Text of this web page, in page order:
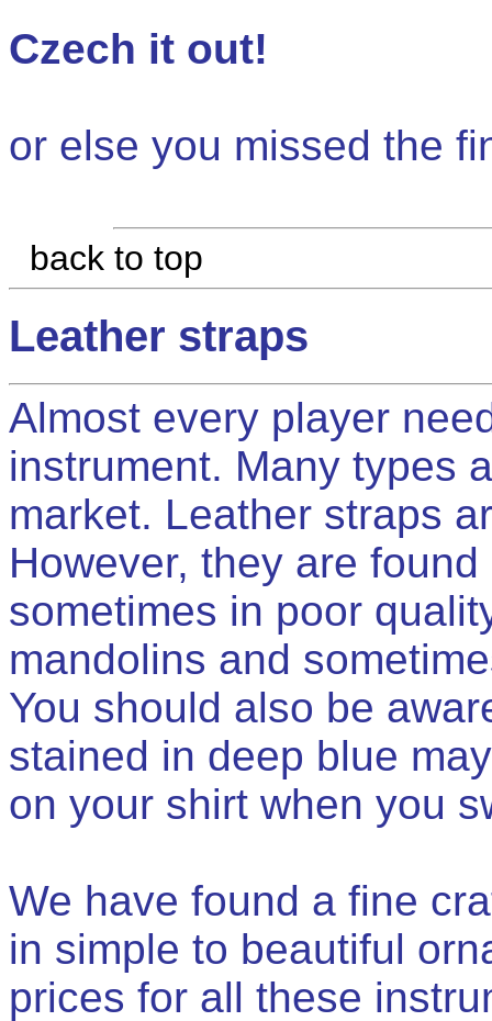
Czech it out!
or else you missed the
back to top
Leather straps
Almost every player
instrument. Many types
market. Leather straps
However, they are
sometimes in poor
mandolins and
You should also be
stained in deep blue
on your shirt when you
We have found a fine
in simple to beautiful
prices for all these